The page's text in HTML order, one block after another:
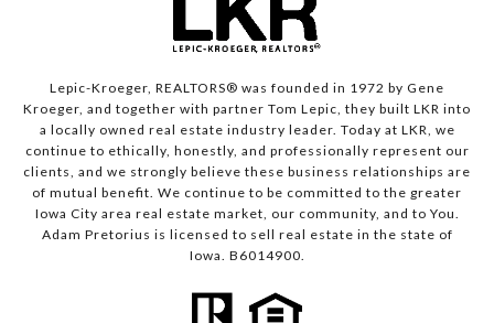
Lepic-Kroeger, REALTORS® was founded in 1972 by Gene
Kroeger, and together with partner Tom Lepic, they built LKR into
a locally owned real estate industry leader. Today at LKR, we
continue to ethically, honestly, and professionally represent our
clients, and we strongly believe these business relationships are
of mutual benefit. We continue to be committed to the greater
Iowa City area real estate market, our community, and to You.
Adam Pretorius is licensed to sell real estate in the state of
Iowa. B6014900.